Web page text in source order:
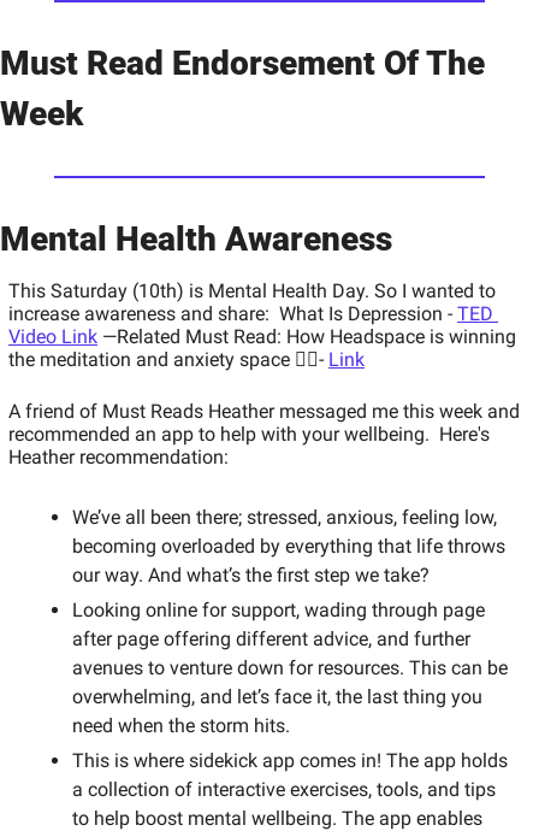
Must Read Endorsement Of The
Week
Mental Health Awareness
This Saturday (10th) is Mental Health Day. So I wanted to
increase awareness and share:  What Is Depression - TED
Video Link —Related Must Read: How Headspace is winning
the meditation and anxiety space 🧘‍♀️- Link
A friend of Must Reads Heather messaged me this week and
recommended an app to help with your wellbeing.  Here's
Heather recommendation:
We’ve all been there; stressed, anxious, feeling low,
becoming overloaded by everything that life throws
our way. And what’s the first step we take?
Looking online for support, wading through page
after page offering different advice, and further
avenues to venture down for resources. This can be
overwhelming, and let’s face it, the last thing you
need when the storm hits.
This is where sidekick app comes in! The app holds
a collection of interactive exercises, tools, and tips
to help boost mental wellbeing. The app enables